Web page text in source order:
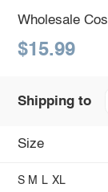
Wholesale
$15.99
Shipping to
Size
S M L XL